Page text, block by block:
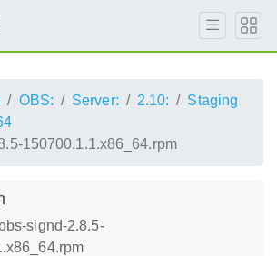
OBS: Server: 2.10:
Staging
150700.1.1.x86_64.rpm
signd-2.8.5-